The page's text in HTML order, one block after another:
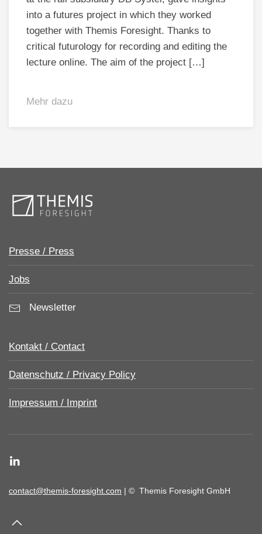
into a futures project in which they worked
together with Themis Foresight. Thanks to
critical futurology for recording and editing the
lecture online. The aim of the project […]
Mehr dazu
Presse / Press
Jobs
Newsletter
Kontakt / Contact
Datenschutz / Privacy Policy
Impressum / Imprint
contact@themis-foresight.com | © Themis Foresight GmbH